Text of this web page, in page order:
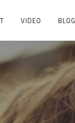
VIDEO BLOG